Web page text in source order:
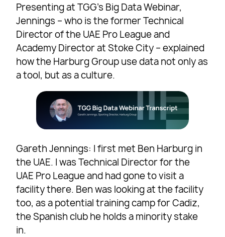
Presenting at TGG’s Big Data Webinar,
Jennings – who is the former Technical
Director of the UAE Pro League and
Academy Director at Stoke City – explained
how the Harburg Group use data not only as
a tool, but as a culture.
Gareth Jennings: I first met Ben Harburg in
the UAE. I was Technical Director for the
UAE Pro League and had gone to visit a
facility there. Ben was looking at the facility
too, as a potential training camp for Cadiz,
the Spanish club he holds a minority stake
in.